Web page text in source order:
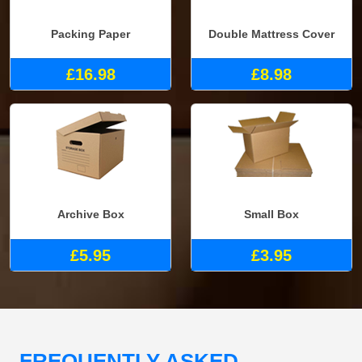
Packing Paper
£16.98
Double Mattress Cover
£8.98
Archive Box
£5.95
Small Box
£3.95